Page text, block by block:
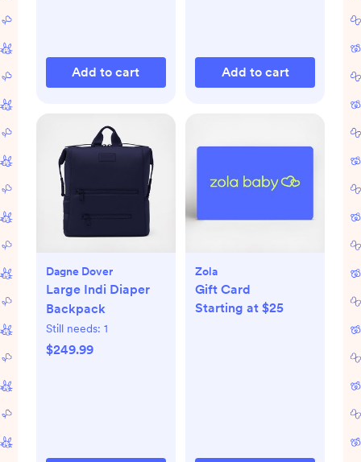
Add to cart Add to cart
Dagne Dover
Large Indi Diaper
Backpack
Still needs: 1
$249.99
Zola
Gift Card
Starting at $25